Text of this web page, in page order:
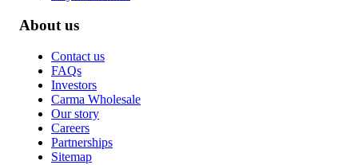
About us
Contact us
FAQs
Investors
Carma Wholesale
Our story
Careers
Partnerships
Sitemap